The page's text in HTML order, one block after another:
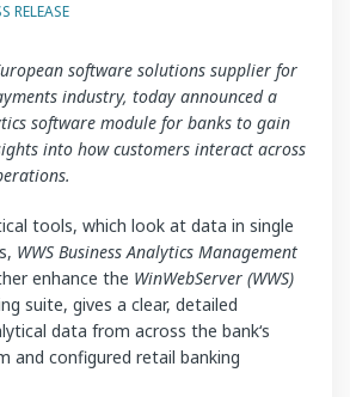
RELEASE
software solutions supplier for
industry, today announced a
software module for banks to gain
into how customers interact across
tools, which look at data in single
WWS Business Analytics Management
enhance the WinWebServer (WWS)
suite, gives a clear, detailed
data from across the bank‘s
and configured retail banking